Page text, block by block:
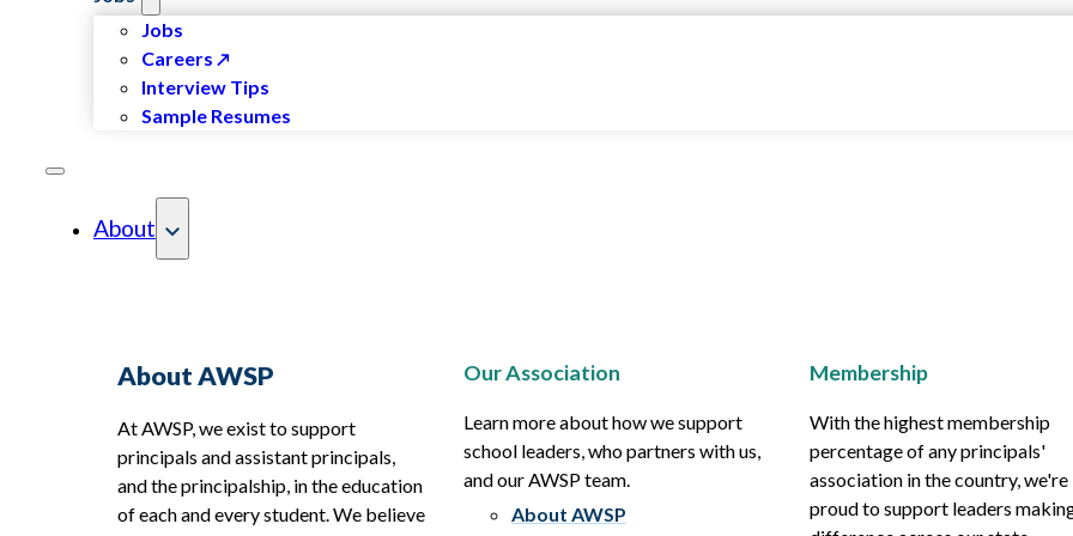
Jobs
Careers
Interview Tips
Sample Resumes
About
About AWSP
At AWSP, we exist to support
principals and assistant principals,
and the principalship, in the education
of each and every student. We believe
Our Association
Learn more about how we support
school leaders, who partners with us,
and our AWSP team.
About AWSP
Membership
With the highest membership
percentage of any principals'
association in the country, we're
proud to support leaders